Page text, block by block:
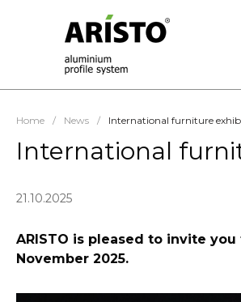
Home / News / International furniture
International
21.10.2025
ARISTO is pleased to invite
November 2025.